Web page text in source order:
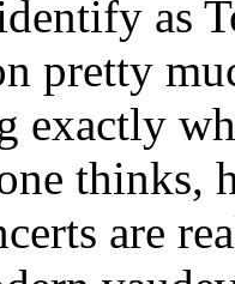
as
pretty
exactly
thinks,
are